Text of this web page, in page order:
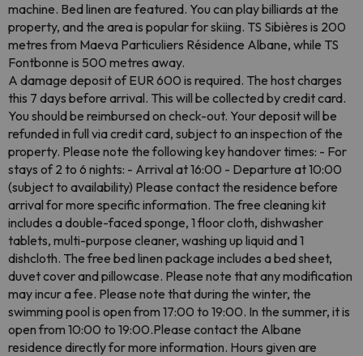
machine. Bed linen are featured. You can play billiards at the
property, and the area is popular for skiing. TS Sibières is 200
metres from Maeva Particuliers Résidence Albane, while TS
Fontbonne is 500 metres away.
A damage deposit of EUR 600 is required. The host charges
this 7 days before arrival. This will be collected by credit card.
You should be reimbursed on check-out. Your deposit will be
refunded in full via credit card, subject to an inspection of the
property. Please note the following key handover times: - For
stays of 2 to 6 nights: - Arrival at 16:00 - Departure at 10:00
(subject to availability) Please contact the residence before
arrival for more specific information. The free cleaning kit
includes a double-faced sponge, 1 floor cloth, dishwasher
tablets, multi-purpose cleaner, washing up liquid and 1
dishcloth. The free bed linen package includes a bed sheet,
duvet cover and pillowcase. Please note that any modification
may incur a fee. Please note that during the winter, the
swimming pool is open from 17:00 to 19:00. In the summer, it is
open from 10:00 to 19:00.Please contact the Albane
residence directly for more information. Hours given are